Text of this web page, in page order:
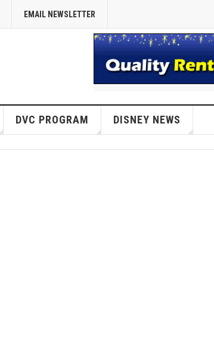
EMAIL NEWSLETTER
DVC PROGRAM DISNEY NEWS